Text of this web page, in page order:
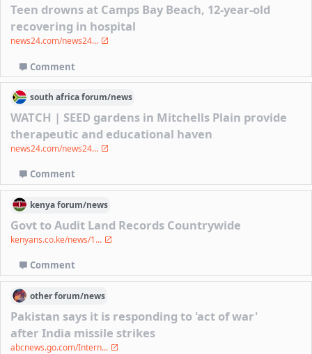
Teen drowns at Camps Bay Beach, 12-year-old
recovering in hospital
news24.com/news24...
Comment
south africaforum/news
WATCH | SEED gardens in Mitchells Plain provide
therapeutic and educational haven
news24.com/news24...
Comment
kenyaforum/news
Govt to Audit Land Records Countrywide
kenyans.co.ke/news/1...
Comment
otherforum/news
Pakistan says it is responding to 'act of war'
after India missile strikes
abcnews.go.com/Intern...